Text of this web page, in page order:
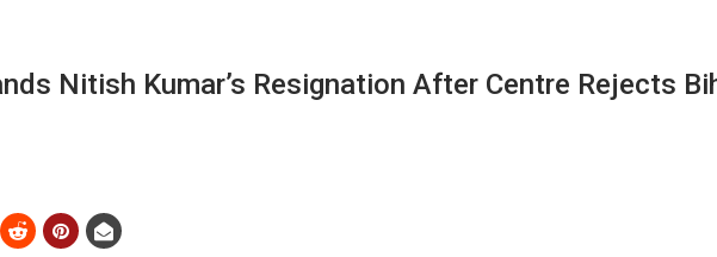
Nitish Kumar’s Resignation After Centre Rejects